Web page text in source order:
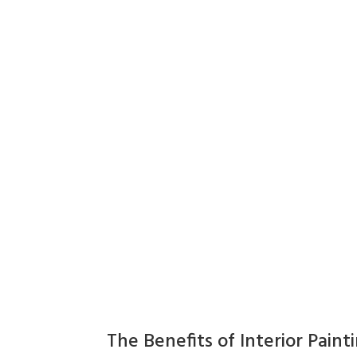
The Benefits of Interior